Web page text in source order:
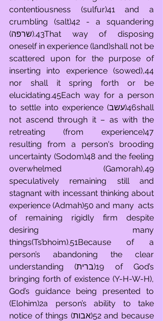
contentiousness (sulfur)41 and a
crumbling (salt)42 - a squandering
(שרפה).43That way of disposing
oneself in experience (land)shall not be
scattered upon for the purpose of
inserting into experience (sowed),44
nor shall it spring forth or be
elucidating.45Each way for a person
to settle into experience (עשב)46shall
not ascend through it – as with the
retreating (from experience)47
resulting from a person's brooding
uncertainty (Sodom)48 and the feeling
overwhelmed (Gamorah),49
speculatively remaining still and
stagnant with incessant thinking about
experience (Admah)50 and many  acts
of remaining rigidly firm despite
desiring many
things(Ts’bhoim).51Because of a
person’s abandoning the clear
understanding (ברית)19 of God’s
bringing forth of existence (Y-H-W-H),
God’s guidance being presented to
(Elohim)2a person’s ability to take
notice of things (אבות)52 and because